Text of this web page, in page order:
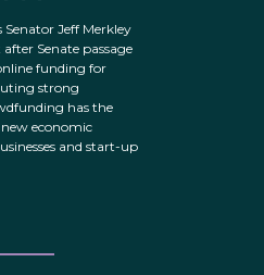
Senator Jeff Merkley
Senate passage
funding for
strong
has the
economic
and start-up